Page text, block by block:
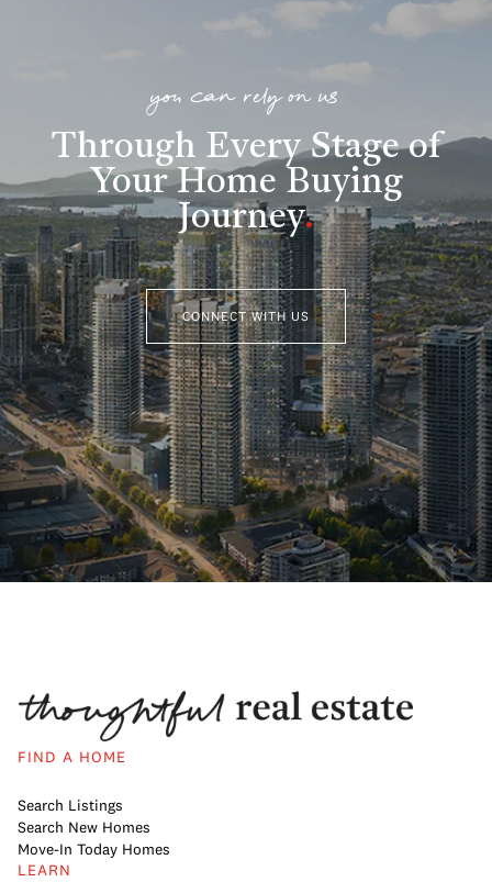
you can rely on us
Through Every Stage of
Your Home Buying
Journey.
CONNECT WITH US
FIND A HOME
Search Listings
Search New Homes
Move-In Today Homes
LEARN